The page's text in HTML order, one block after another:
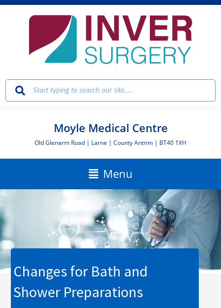
Skip
Moyle Medical Centre
Old Glenarm Road | Larne | County Antrim | BT40 1XH
Main
Menu
Menu
Changes for Bath and
Shower Preparations